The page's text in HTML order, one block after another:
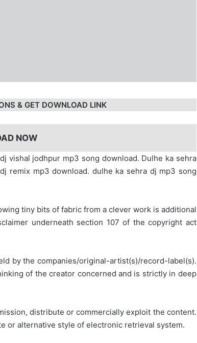
& GET DOWNLOAD LINK
NOW
vishal jodhpur mp3 song download. Dulhe ka sehra
remix mp3 download. dulhe ka sehra dj mp3 song
tiny bits of fabric from a clever work is additional
underneath section 107 of the copyright act
by the companies/original-artist(s)/record-label(s).
of the creator concerned and is strictly in deep
distribute or commercially exploit the content.
or alternative style of electronic retrieval system.